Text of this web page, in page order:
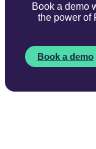
Book a demo
the power of
Book a demo